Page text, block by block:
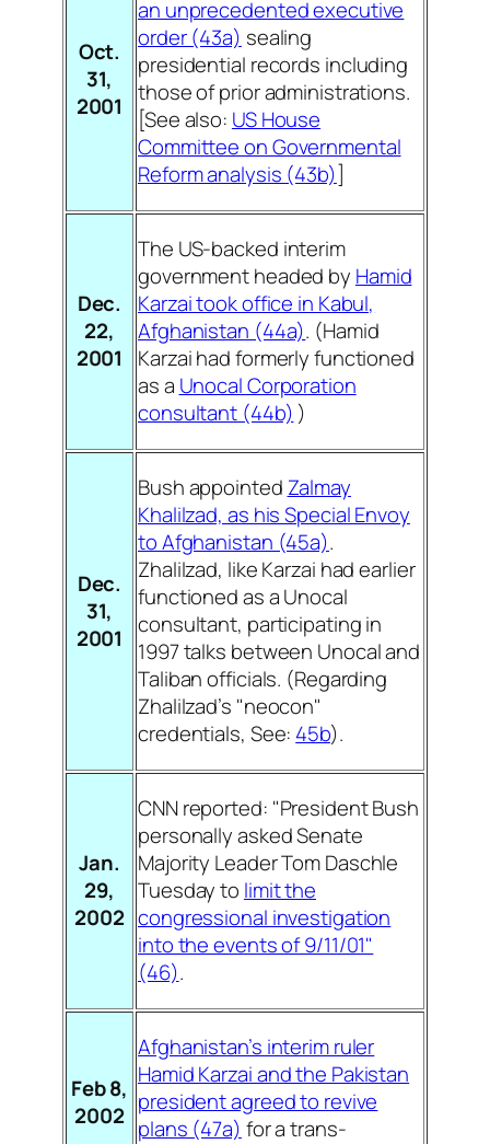
Oct.
31,
2001
an unprecedented executive
order (43a) sealing
presidential records including
those of prior administrations.
[See also: US House
Committee on Governmental
Reform analysis (43b)]
Dec.
22,
2001
The US-backed interim
government headed by Hamid
Karzai took office in Kabul,
Afghanistan (44a). (Hamid
Karzai had formerly functioned
as a Unocal Corporation
consultant (44b) )
Dec.
31,
2001
Bush appointed Zalmay
Khalilzad, as his Special Envoy
to Afghanistan (45a).
Zhalilzad, like Karzai had earlier
functioned as a Unocal
consultant, participating in
1997 talks between Unocal and
Taliban officials. (Regarding
Zhalilzad’s "neocon"
credentials, See: 45b).
Jan.
29,
2002
CNN reported: "President Bush
personally asked Senate
Majority Leader Tom Daschle
Tuesday to limit the
congressional investigation
into the events of 9/11/01"
(46).
Feb 8,
2002
Afghanistan’s interim ruler
Hamid Karzai and the Pakistan
president agreed to revive
plans (47a) for a trans-